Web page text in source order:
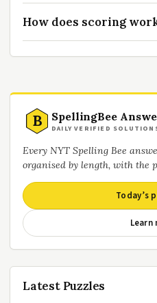
How does scoring
B SpellingBee
DAILY VERIFIED
Every NYT Spelling Bee
organised by length, with the
Today’s
Learn
Latest Puzzles